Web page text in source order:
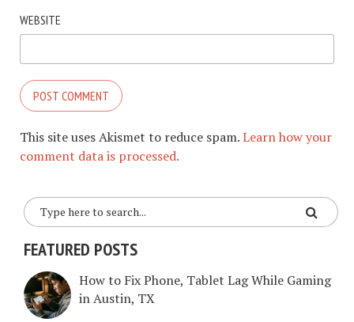
WEBSITE
This site uses Akismet to reduce spam.Learn how your
comment data is processed.
FEATURED POSTS
How to Fix Phone, Tablet Lag While Gaming
in Austin, TX